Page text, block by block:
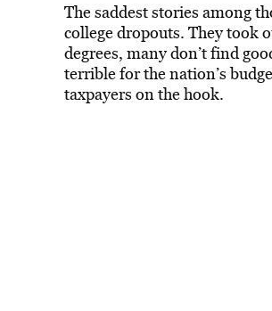
The saddest stories among
college dropouts. They took
degrees, many don’t find
terrible for the nation’s
taxpayers on the hook.